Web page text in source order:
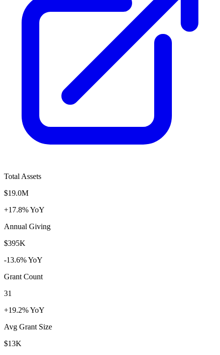
Total Assets
$19.0M
+17.8% YoY
Annual Giving
$395K
-13.6% YoY
Grant Count
31
+19.2% YoY
Avg Grant Size
$13K